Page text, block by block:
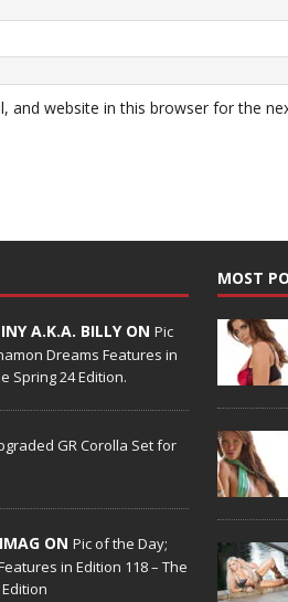
and website in this browser for the
A.K.A. BILLY ON Pic
Dreams Features in
Spring 24 Edition.
GR Corolla Set for
ON Pic of the Day;
in Edition 118 – The
MOST